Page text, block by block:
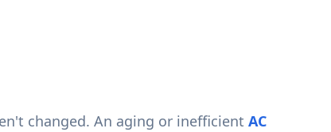
changed. An aging or inefficient AC